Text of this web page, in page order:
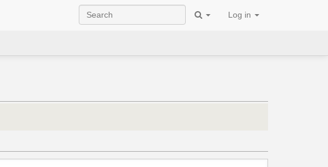
Log in